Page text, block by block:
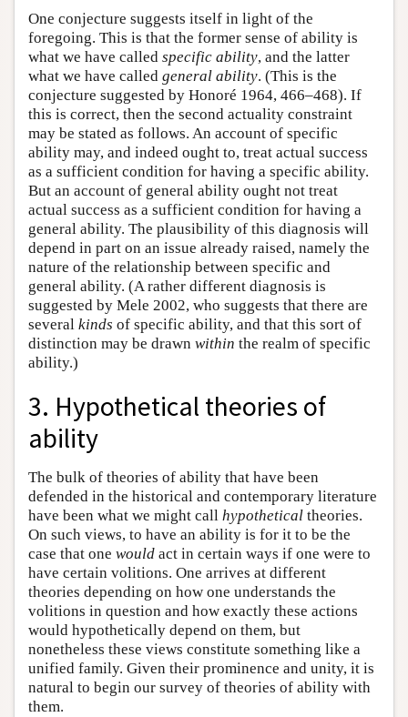
One conjecture suggests itself in light of the
foregoing. This is that the former sense of ability is
what we have called specific ability, and the latter
what we have called general ability. (This is the
conjecture suggested by Honoré 1964, 466–468). If
this is correct, then the second actuality constraint
may be stated as follows. An account of specific
ability may, and indeed ought to, treat actual success
as a sufficient condition for having a specific ability.
But an account of general ability ought not treat
actual success as a sufficient condition for having a
general ability. The plausibility of this diagnosis will
depend in part on an issue already raised, namely the
nature of the relationship between specific and
general ability. (A rather different diagnosis is
suggested by Mele 2002, who suggests that there are
several kinds of specific ability, and that this sort of
distinction may be drawn within the realm of specific
ability.)
3. Hypothetical theories of
ability
The bulk of theories of ability that have been
defended in the historical and contemporary literature
have been what we might call hypothetical theories.
On such views, to have an ability is for it to be the
case that one would act in certain ways if one were to
have certain volitions. One arrives at different
theories depending on how one understands the
volitions in question and how exactly these actions
would hypothetically depend on them, but
nonetheless these views constitute something like a
unified family. Given their prominence and unity, it is
natural to begin our survey of theories of ability with
them.